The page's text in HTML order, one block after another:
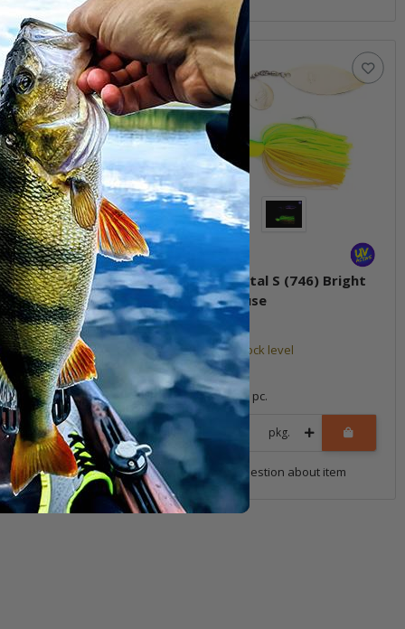
S (733) Muddy
level
pkg.
about item
14g Crystal S (746) Bright
Chartreuse
Low stock level
15,99 € *
Quantity: 1 pc.
pkg.
Question about item